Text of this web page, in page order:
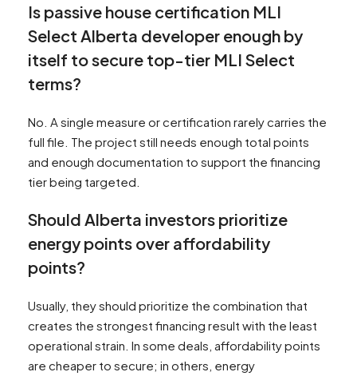
Is passive house certification MLI
Select Alberta developer enough by
itself to secure top-tier MLI Select
terms?
No. A single measure or certification rarely carries the
full file. The project still needs enough total points
and enough documentation to support the financing
tier being targeted.
Should Alberta investors prioritize
energy points over affordability
points?
Usually, they should prioritize the combination that
creates the strongest financing result with the least
operational strain. In some deals, affordability points
are cheaper to secure; in others, energy